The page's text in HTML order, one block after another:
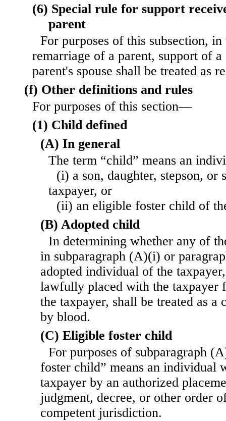
(6) Special rule for support
parent
For purposes of this subsection, in
remarriage of a parent, support of
parent's spouse shall be treated as
(f) Other definitions and rules
For purposes of this section—
(1) Child defined
(A) In general
The term “child” means an
(i) a son, daughter, stepson, or
taxpayer, or
(ii) an eligible foster child of
(B) Adopted child
In determining whether any of
in subparagraph (A)(i) or
adopted individual of the
lawfully placed with the taxpayer
the taxpayer, shall be treated as
by blood.
(C) Eligible foster child
For purposes of subparagraph
foster child” means an individual
taxpayer by an authorized
judgment, decree, or other order
competent jurisdiction.